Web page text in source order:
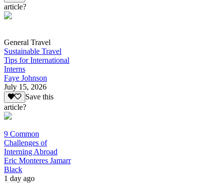
article?
General Travel
Sustainable Travel
Tips for International
Interns
Faye Johnson
July 15, 2026
Save this
article?
9 Common
Challenges of
Interning Abroad
Eric Monteres Jamarr
Black
1 day ago